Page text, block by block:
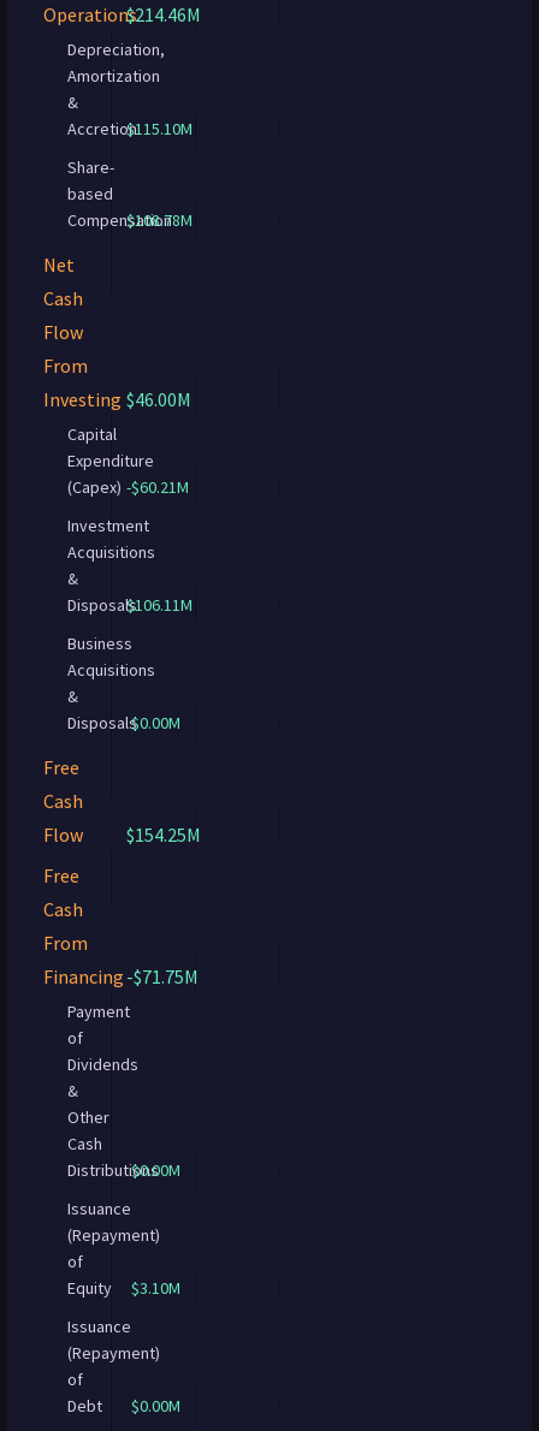
Operations$214.46M
Depreciation,
Amortization
&
Accretion$115.10M
Share-
based
Compensation
$108.78M
Net
Cash
Flow
From
Investing $46.00M
Capital
Expenditure
(Capex) -$60.21M
Investment
Acquisitions
&
Disposals$106.11M
Business
Acquisitions
&
Disposals$0.00M
Free
Cash
Flow
$154.25M
Free
Cash
From
Financing -$71.75M
Payment
of
Dividends
&
Other
Cash
Distributions
$0.00M
Issuance
(Repayment)
of
Equity
$3.10M
Issuance
(Repayment)
of
Debt
$0.00M